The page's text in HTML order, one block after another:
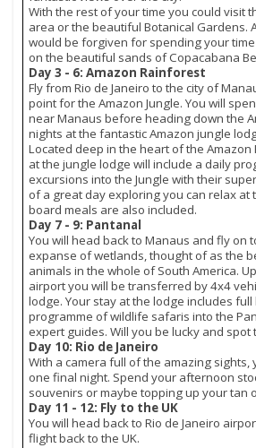
With the rest of your time you could visit
area or the beautiful Botanical Gardens.
would be forgiven for spending your
on the beautiful sands of Copacabana
Day 3 - 6: Amazon Rainforest
Fly from Rio de Janeiro to the city of
point for the Amazon Jungle. You will
near Manaus before heading down the
nights at the fantastic Amazon jungle
Located deep in the heart of the
at the jungle lodge will include a daily
excursions into the Jungle with their
of a great day exploring you can relax at
board meals are also included.
Day 7 - 9: Pantanal
You will head back to Manaus and fly on
expanse of wetlands, thought of as the
animals in the whole of South America.
airport you will be transferred by 4x4
lodge. Your stay at the lodge includes
programme of wildlife safaris into the
expert guides. Will you be lucky and spot
Day 10: Rio de Janeiro
With a camera full of the amazing sights,
one final night. Spend your afternoon
souvenirs or maybe topping up your tan
Day 11 - 12: Fly to the UK
You will head back to Rio de Janeiro
flight back to the UK.